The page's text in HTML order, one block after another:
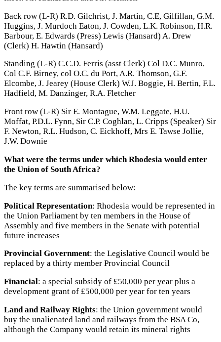
Back row (L-R) R.D. Gilchrist, J. Martin, C.E, Gilfillan, G.M.
Huggins, J. Murdoch Eaton, J. Cowden, L.K. Robinson, H.R.
Barbour, E. Edwards (Press) Lewis (Hansard) A. Drew
(Clerk) H. Hawtin (Hansard)
Standing (L-R) C.C.D. Ferris (asst Clerk) Col D.C. Munro,
Col C.F. Birney, col O.C. du Port, A.R. Thomson, G.F.
Elcombe, J. Jearey (House Clerk) W.J. Boggie, H. Bertin, F.L.
Hadfield, M. Danzinger, R.A. Fletcher
Front row (L-R) Sir E. Montague, W.M. Leggate, H.U.
Moffat, P.D.L. Fynn, Sir C.P. Coghlan, L. Cripps (Speaker) Sir
F. Newton, R.L. Hudson, C. Eickhoff, Mrs E. Tawse Jollie,
J.W. Downie
What were the terms under which Rhodesia would enter
the Union of South Africa?
The key terms are summarised below:
Political Representation: Rhodesia would be represented in
the Union Parliament by ten members in the House of
Assembly and five members in the Senate with potential
future increases
Provincial Government: the Legislative Council would be
replaced by a thirty member Provincial Council
Financial: a special subsidy of £50,000 per year plus a
development grant of £500,000 per year for ten years
Land and Railway Rights: the Union government would
buy the unalienated land and railways from the BSA Co,
although the Company would retain its mineral rights